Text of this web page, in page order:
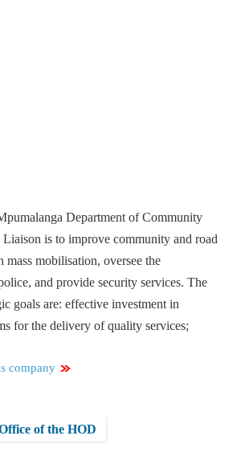
Department of Community
Liaison is to improve community and road
mass mobilisation, oversee the
and provide security services. The
goals are: effective investment in
for the delivery of quality services;
company
of the HOD